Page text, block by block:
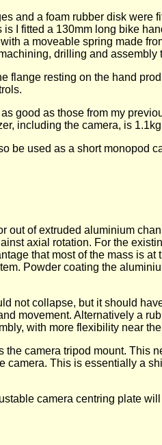
and a foam rubber disk were
I fitted a 130mm long bike
a moveable spring made
drilling and assembly
flange resting on the hand
good as those from my
including the camera, is
be used as a short monopod
out of extruded aluminium
axial rotation. For the
that most of the mass is at
Powder coating the
not collapse, but it should
movement. Alternatively a
with more flexibility near
camera tripod mount. This
camera. This is essentially a
camera centring plate